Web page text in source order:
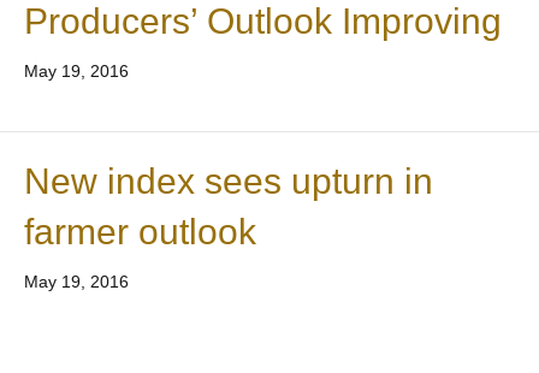
Producers’ Outlook Improving
May 19, 2016
New index sees upturn in
farmer outlook
May 19, 2016